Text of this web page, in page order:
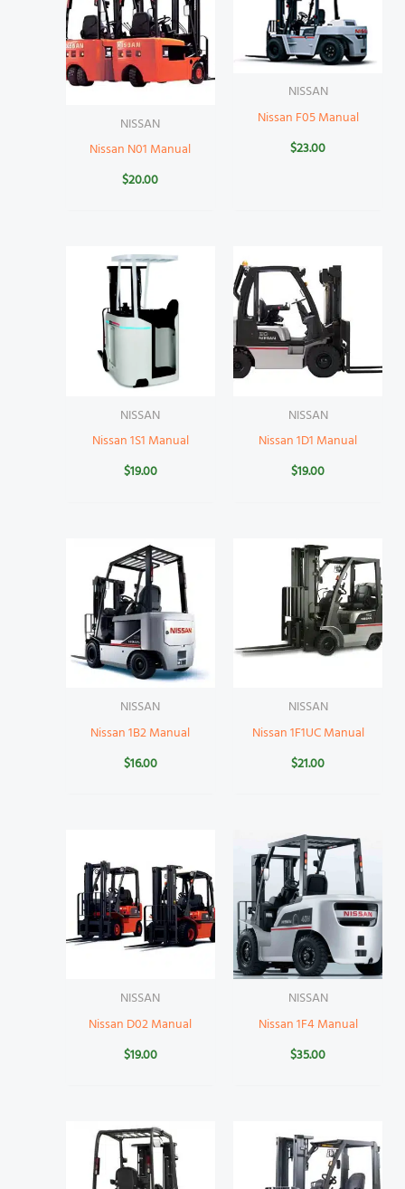
NISSAN
Nissan N01 Manual
$20.00
NISSAN
Nissan F05 Manual
$23.00
NISSAN
Nissan 1S1 Manual
$19.00
NISSAN
Nissan 1D1 Manual
$19.00
NISSAN
Nissan 1B2 Manual
$16.00
NISSAN
Nissan 1F1UC Manual
$21.00
NISSAN
Nissan D02 Manual
$19.00
NISSAN
Nissan 1F4 Manual
$35.00